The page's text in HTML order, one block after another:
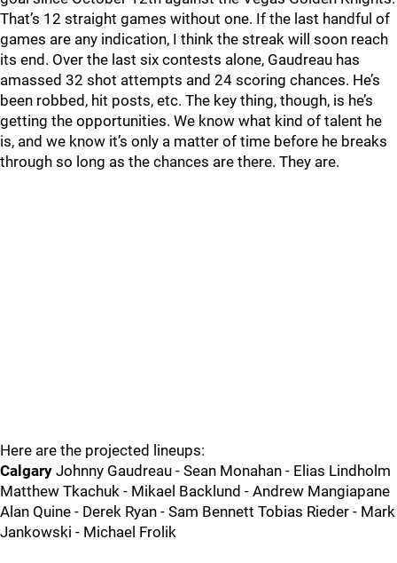
That’s 12 straight games without one. If the last handful of
games are any indication, I think the streak will soon reach
its end. Over the last six contests alone, Gaudreau has
amassed 32 shot attempts and 24 scoring chances. He’s
been robbed, hit posts, etc. The key thing, though, is he’s
getting the opportunities. We know what kind of talent he
is, and we know it’s only a matter of time before he breaks
through so long as the chances are there. They are.
Here are the projected lineups:
Calgary Johnny Gaudreau - Sean Monahan - Elias Lindholm
Matthew Tkachuk - Mikael Backlund - Andrew Mangiapane
Alan Quine - Derek Ryan - Sam Bennett Tobias Rieder - Mark
Jankowski - Michael Frolik